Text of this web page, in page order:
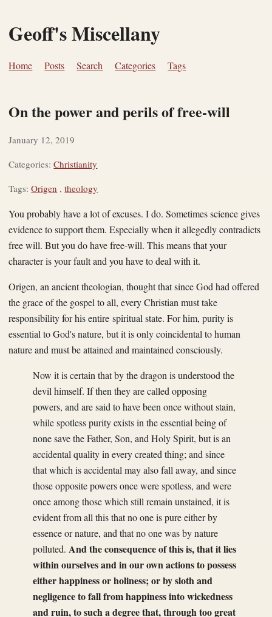
Geoff's Miscellany
Home Posts Search Categories Tags
On the power and perils of free-will
January 12, 2019
Categories:Christianity
Tags:Origen ,theology
You probably have a lot of excuses. I do. Sometimes science gives
evidence to support them. Especially when it allegedly contradicts
free will. But you do have free-will. This means that your
character is your fault and you have to deal with it.
Origen, an ancient theologian, thought that since God had offered
the grace of the gospel to all, every Christian must take
responsibility for his entire spiritual state. For him, purity is
essential to God's nature, but it is only coincidental to human
nature and must be attained and maintained consciously.
Now it is certain that by the dragon is understood the
devil himself. If then they are called opposing
powers, and are said to have been once without stain,
while spotless purity exists in the essential being of
none save the Father, Son, and Holy Spirit, but is an
accidental quality in every created thing; and since
that which is accidental may also fall away, and since
those opposite powers once were spotless, and were
once among those which still remain unstained, it is
evident from all this that no one is pure either by
essence or nature, and that no one was by nature
polluted.And the consequence of this is, that it lies
within ourselves and in our own actions to possess
either happiness or holiness; or by sloth and
negligence to fall from happiness into wickedness
and ruin, to such a degree that, through too great